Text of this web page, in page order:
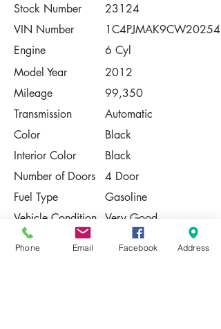
Stock Number
23124
VIN Number
1C4PJMAK9CW202548
Engine
6 Cyl
Model Year
2012
Mileage
99,350
Transmission
Automatic
Color
Black
Interior Color
Black
Number of Doors
4 Door
Fuel Type
Gasoline
Vehicle Condition Very Good
Contact Us
Phone Email Facebook Address